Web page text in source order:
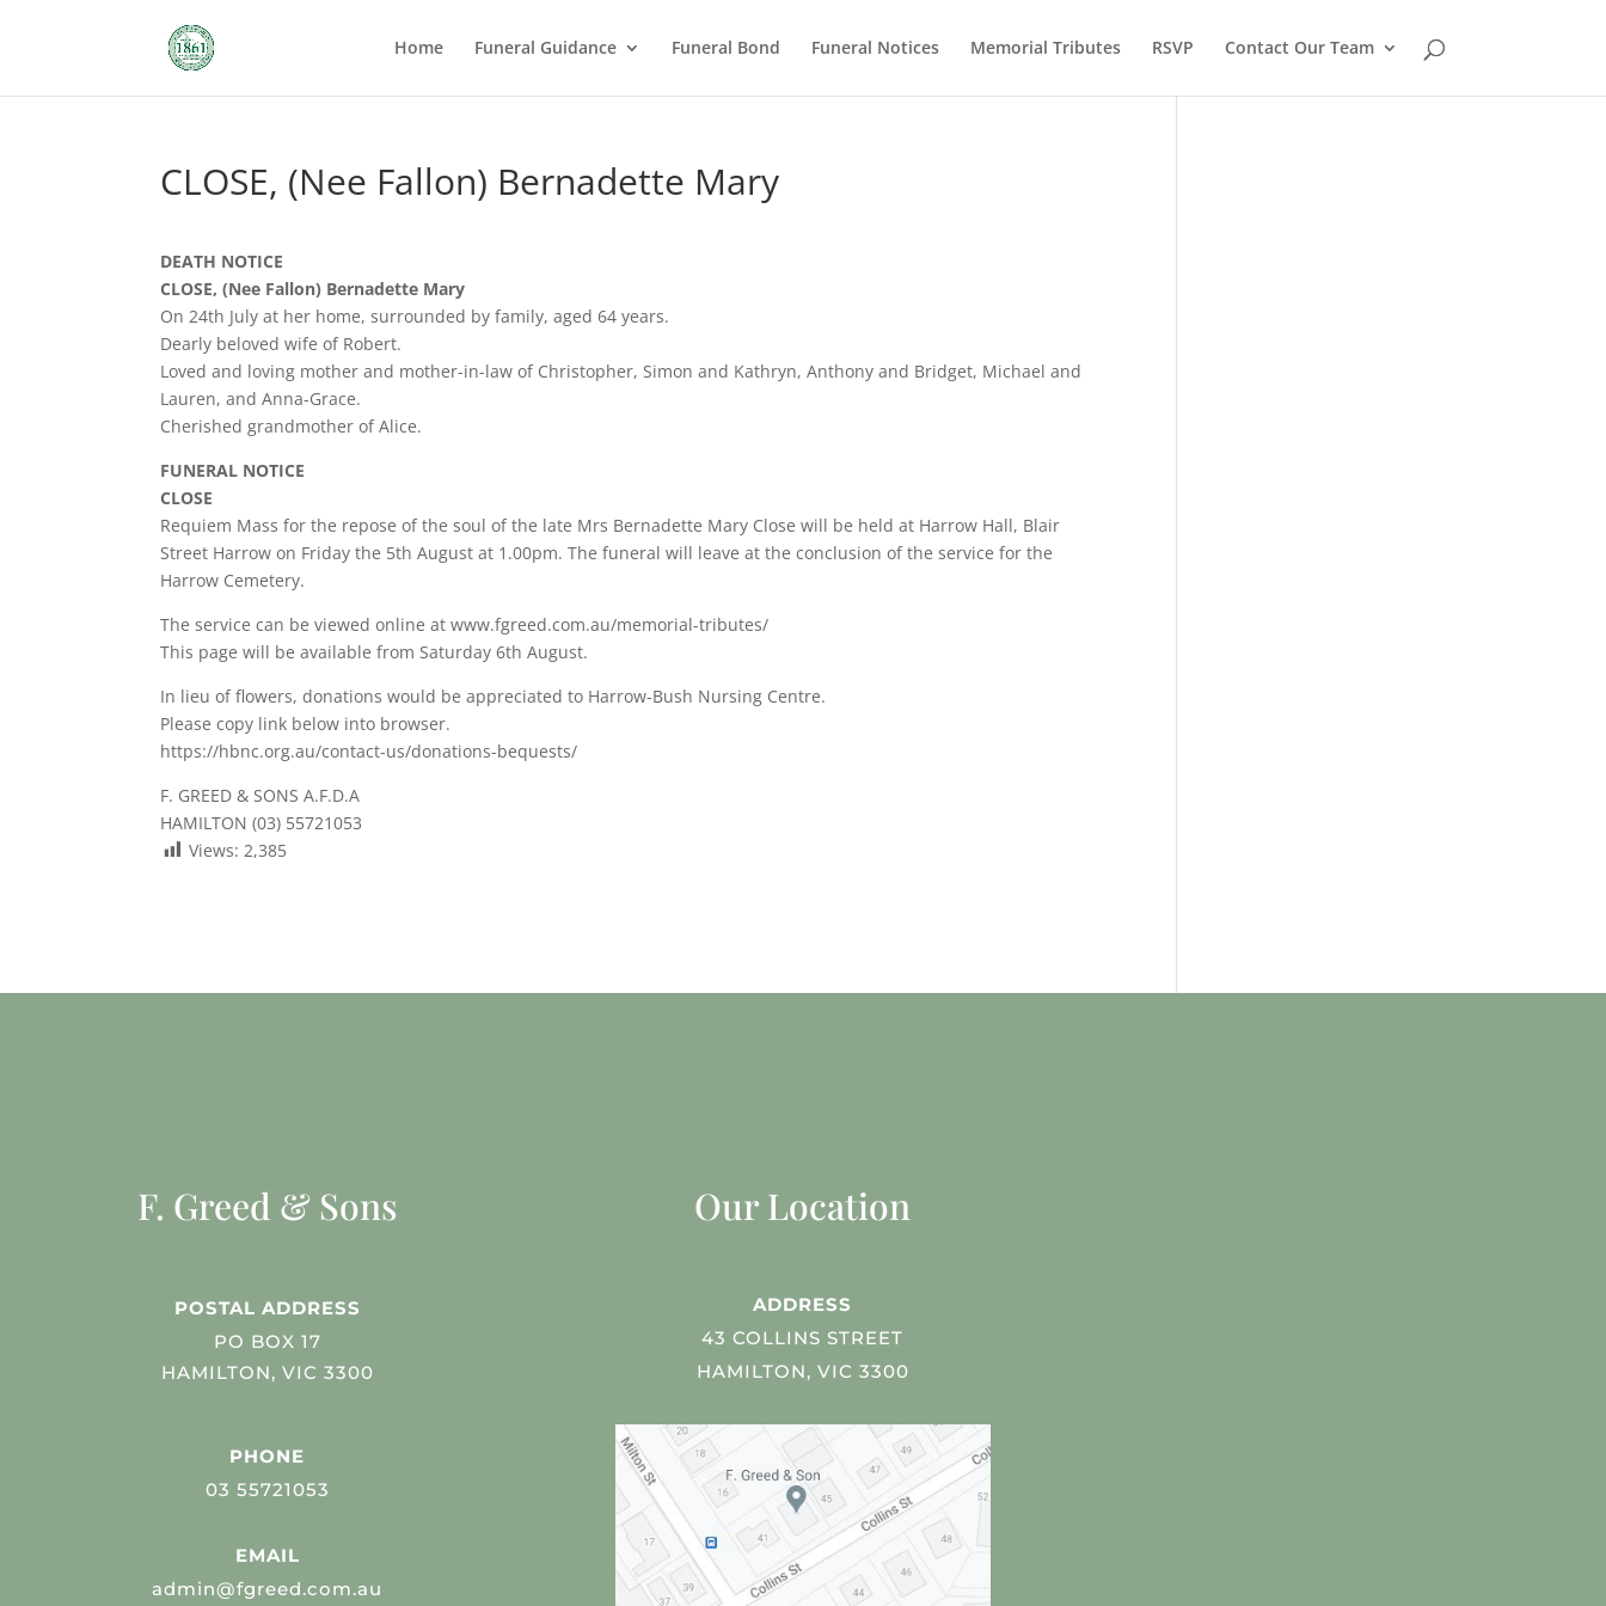
Home Funeral Guidance Funeral Bond Funeral Notices Memorial Tributes RSVP Contact Our Team
CLOSE, (Nee Fallon) Bernadette Mary
DEATH NOTICE
CLOSE, (Nee Fallon) Bernadette Mary
On 24th July at her home, surrounded by family, aged 64 years.
Dearly beloved wife of Robert.
Loved and loving mother and mother-in-law of Christopher, Simon and Kathryn, Anthony and Bridget, Michael and
Lauren, and Anna-Grace.
Cherished grandmother of Alice.
FUNERAL NOTICE
CLOSE
Requiem Mass for the repose of the soul of the late Mrs Bernadette Mary Close will be held at Harrow Hall, Blair
Street Harrow on Friday the 5th August at 1.00pm. The funeral will leave at the conclusion of the service for the
Harrow Cemetery.
The service can be viewed online at www.fgreed.com.au/memorial-tributes/
This page will be available from Saturday 6th August.
In lieu of flowers, donations would be appreciated to Harrow-Bush Nursing Centre.
Please copy link below into browser.
https://hbnc.org.au/contact-us/donations-bequests/
F. GREED & SONS A.F.D.A
HAMILTON (03) 55721053
Views: 2,385
F. Greed & Sons
POSTAL ADDRESS
PO BOX 17
HAMILTON, VIC 3300
PHONE
03 55721053
EMAIL
admin@fgreed.com.au
Our Location
ADDRESS
43 COLLINS STREET
HAMILTON, VIC 3300